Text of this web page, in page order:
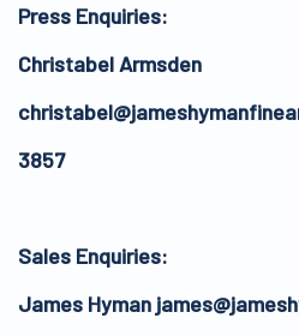
Press Enquiries:
Christabel Armsden
3857
Sales Enquiries:
James Hyman